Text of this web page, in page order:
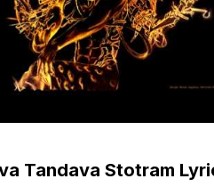
Tandava Stotram